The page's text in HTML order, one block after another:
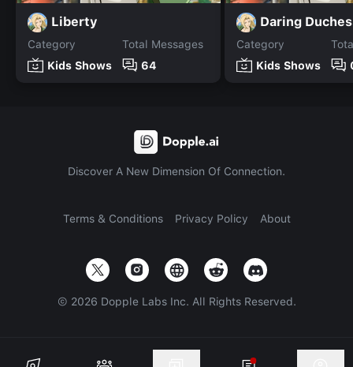
Liberty
Category
Kids Shows
Total Messages
64
Daring
Category
Kids Shows
Discover A New Dimension Of Connection.
Terms & Conditions Privacy Policy About
© 2026 Dopple Labs Inc. All Rights Reserved.